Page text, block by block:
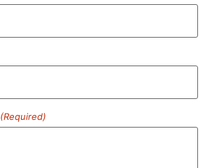
(Required)